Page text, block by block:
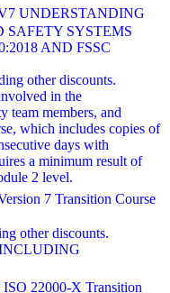
UNDERSTANDING
SAFETY SYSTEMS
AND FSSC
other discounts.
in the
team members, and
which includes copies of
days with
a minimum result of
2 level.
7 Transition Course
other discounts.
22000-X Transition